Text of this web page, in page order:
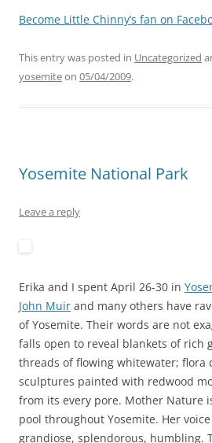
Become Little Chinny’s fan on
This entry was posted in Uncategorized
yosemiteon 05/04/2009.
Yosemite National Park
Leave a reply
Erika and I spent April 26-30 in
John Muir and many others have
of Yosemite. Their words are not
falls open to reveal blankets of rich
threads of flowing whitewater; flora
sculptures painted with redwood
from its every pore. Mother Nature
pool throughout Yosemite. Her
grandiose, splendorous, humbling.